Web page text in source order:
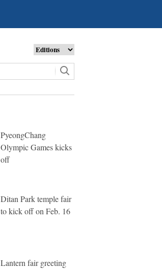
PyeongChang
Olympic Games kicks
off
Ditan Park temple fair
to kick off on Feb. 16
Lantern fair greeting